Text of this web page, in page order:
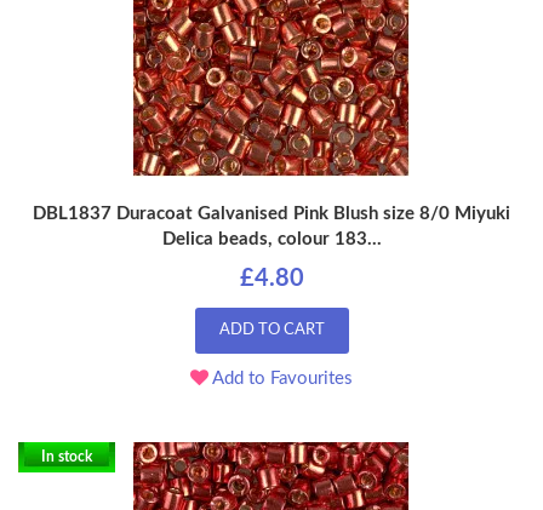
DBL1837 Duracoat Galvanised Pink Blush size 8/0 Miyuki
Delica beads, colour 183...
£4.80
ADD TO CART
Add to Favourites
In stock